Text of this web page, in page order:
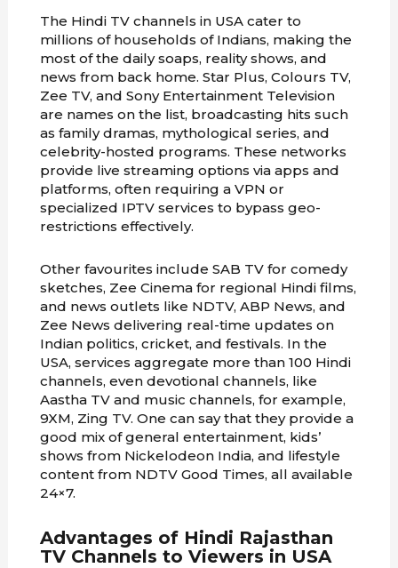
The Hindi TV channels in USA cater to
millions of households of Indians, making the
most of the daily soaps, reality shows, and
news from back home. Star Plus, Colours TV,
Zee TV, and Sony Entertainment Television
are names on the list, broadcasting hits such
as family dramas, mythological series, and
celebrity-hosted programs. These networks
provide live streaming options via apps and
platforms, often requiring a VPN or
specialized IPTV services to bypass geo-
restrictions effectively.
Other favourites include SAB TV for comedy
sketches, Zee Cinema for regional Hindi films,
and news outlets like NDTV, ABP News, and
Zee News delivering real-time updates on
Indian politics, cricket, and festivals. In the
USA, services aggregate more than 100 Hindi
channels, even devotional channels, like
Aastha TV and music channels, for example,
9XM, Zing TV. One can say that they provide a
good mix of general entertainment, kids’
shows from Nickelodeon India, and lifestyle
content from NDTV Good Times, all available
24×7.
Advantages of Hindi Rajasthan
TV Channels to Viewers in USA